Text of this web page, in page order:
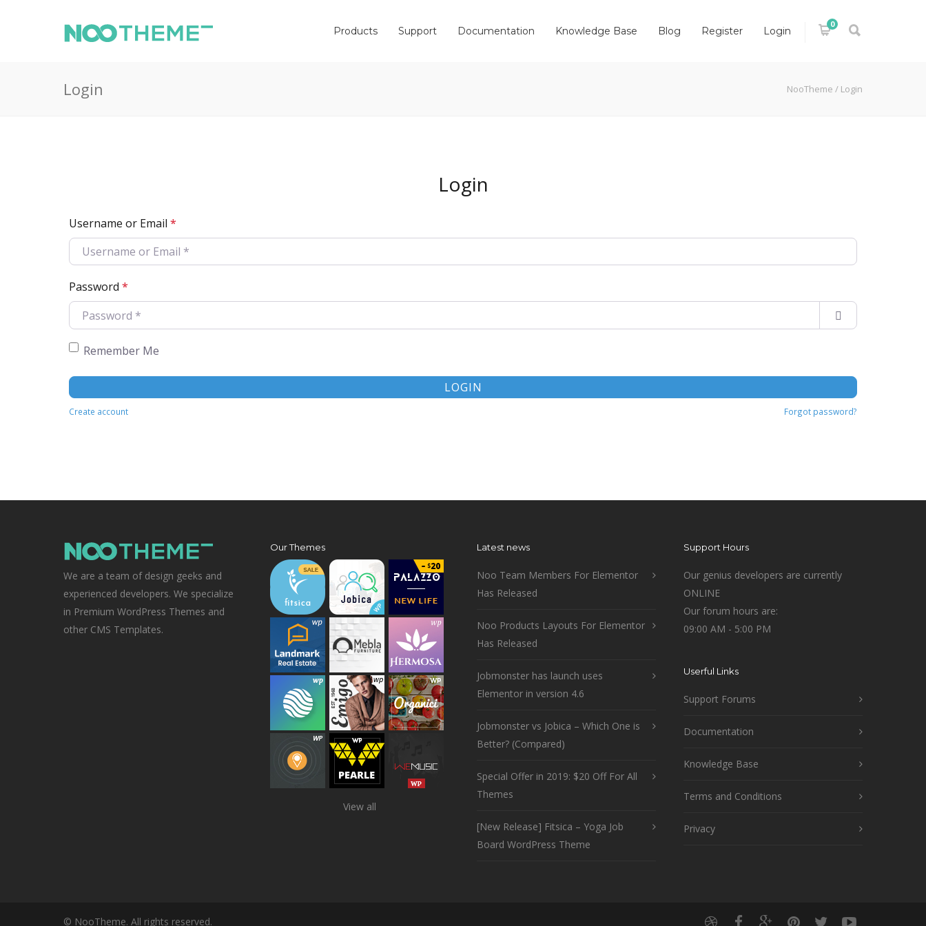
0
Products Support Documentation Knowledge Base Blog Register Login
Login NooTheme / Login
Login
Username or Email *
Password *
Remember Me
LOGIN
Create account Forgot password?
We are a team of design geeks and
experienced developers. We specialize
in Premium WordPress Themes and
other CMS Templates.
Our Themes
View all
Latest news
Noo Team Members For Elementor
Has Released
Noo Products Layouts For Elementor
Has Released
Jobmonster has launch uses
Elementor in version 4.6
Jobmonster vs Jobica – Which One is
Better? (Compared)
Special Offer in 2019: $20 Off For All
Themes
[New Release] Fitsica – Yoga Job
Board WordPress Theme
Support Hours
Our genius developers are currently
ONLINE
Our forum hours are:
09:00 AM - 5:00 PM
Userful Links
Support Forums
Documentation
Knowledge Base
Terms and Conditions
Privacy
© NooTheme. All rights reserved.